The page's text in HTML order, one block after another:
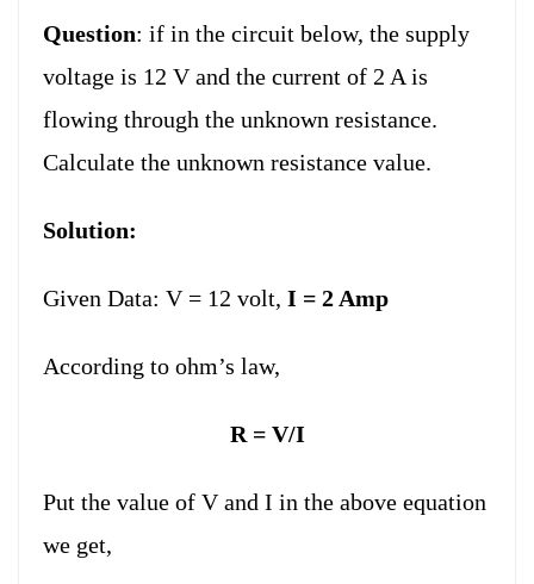
Question: if in the circuit below, the supply
voltage is 12 V and the current of 2 A is
flowing through the unknown resistance.
Calculate the unknown resistance value.
Solution:
Given Data: V = 12 volt, I = 2 Amp
According to ohm’s law,
R = V/I
Put the value of V and I in the above equation
we get,